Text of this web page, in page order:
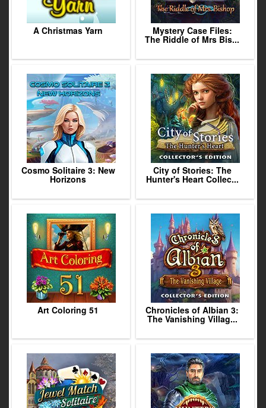
A Christmas Yarn Mystery Case Files:
The Riddle of Mrs Bis...
Cosmo Solitaire 3: New
Horizons
City of Stories: The
Hunter's Heart Collec...
Art Coloring 51 Chronicles of Albian 3:
The Vanishing Villag...